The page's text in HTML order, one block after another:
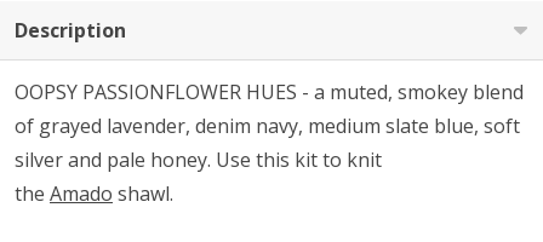
Description
OOPSY PASSIONFLOWER HUES - a muted, smokey blend
of grayed lavender, denim navy, medium slate blue, soft
silver and pale honey. Use this kit to knit
the Amado shawl.